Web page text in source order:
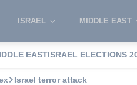
ISRAEL MIDDLE EAST
EASTISRAEL ELECTIONS
Israel terror attack